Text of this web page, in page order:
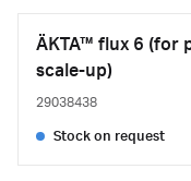
ÄKTA™ flux 6 (for
scale-up)
29038438
Stock on request